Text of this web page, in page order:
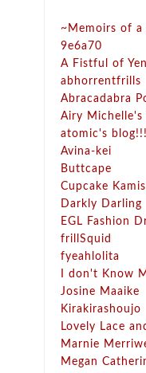
~Memoirs of a
9e6a70
A Fistful of Yen
abhorrentfrills
Abracadabra
Airy Michelle's
atomic's blog!!!
Avina-kei
Buttcape
Cupcake
Darkly Darling
EGL Fashion
frillSquid
fyeahlolita
I don't Know
Josine Maaike
Kirakirashoujo
Lovely Lace
Marnie
Megan